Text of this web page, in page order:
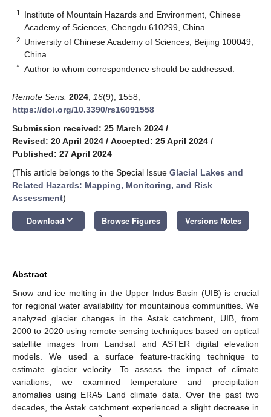
1
Institute of Mountain Hazards and Environment, Chinese
Academy of Sciences, Chengdu 610299, China
2 University of Chinese Academy of Sciences, Beijing 100049,
China
* Author to whom correspondence should be addressed.
Remote Sens. 2024 16(9), 1558;
https://doi.org/10.3390/rs16091558
Submission received: 25 March 2024 /
Revised: 20 April 2024 / Accepted: 25 April 2024 /
Published: 27 April 2024
(This article belongs to the Special Issue Glacial Lakes and
Related Hazards: Mapping, Monitoring, and Risk
Assessment)
Download keyboard_arrow_down Browse Figures Versions Notes
Abstract
Snow and ice melting in the Upper Indus Basin (UIB) is crucial
for regional water availability for mountainous communities. We
analyzed glacier changes in the Astak catchment, UIB, from
2000 to 2020 using remote sensing techniques based on optical
satellite images from Landsat and ASTER digital elevation
models. We used a surface feature-tracking technique to
estimate glacier velocity. To assess the impact of climate
variations, we examined temperature and precipitation
anomalies using ERA5 Land climate data. Over the past two
decades, the Astak catchment experienced a slight decrease in